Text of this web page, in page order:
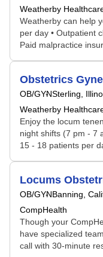
Weatherby
Weatherby can help
per day • Outpatient
Paid malpractice
Obstetrics
OB/GYNSterling,
Weatherby
Enjoy the locum
night shifts (7 pm - 7
15 - 18 patients per
Locums
OB/GYNBanning,
CompHealth
Though your
have specialized
call with 30-minute